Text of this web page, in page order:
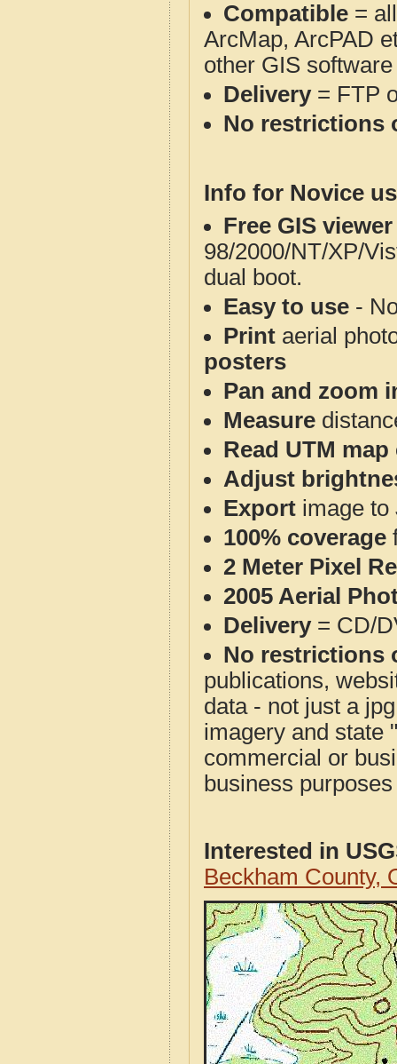
Compatible =
ArcMap, ArcPAD
other GIS
Delivery= FTP
No restrictions
Info for Novice
Free GIS
98/2000/NT/XP/
dual boot.
Easy to use -
Print aerial
posters
Pan and zoom
Measure
Read UTM
Adjust
Export image to
100% coverage
2 Meter Pixel
2005 Aerial
Delivery= CD/
No restrictions
publications,
data - not just a
imagery and state
commercial or
business
Interested in
Beckham County,